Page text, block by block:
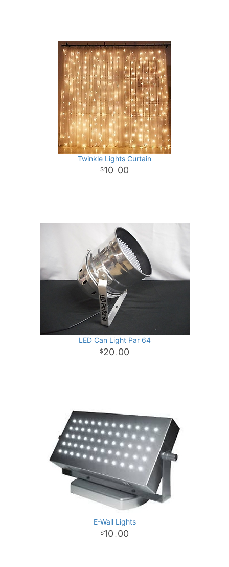
Twinkle Lights Curtain
10 . 00
LED Can Light Par 64
20 . 00
E-Wall Lights
10 . 00